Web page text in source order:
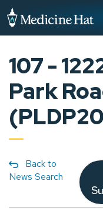
107 -
Park
Back to
News Search